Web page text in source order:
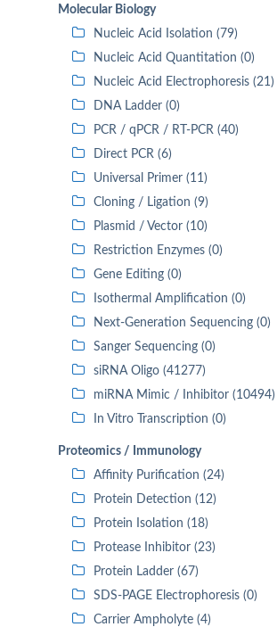
Molecular Biology
Nucleic Acid Isolation (79)
Nucleic Acid Quantitation (0)
Nucleic Acid Electrophoresis (21)
DNA Ladder (0)
PCR / qPCR / RT-PCR (40)
Direct PCR (6)
Universal Primer (11)
Cloning / Ligation (9)
Plasmid / Vector (10)
Restriction Enzymes (0)
Gene Editing (0)
Isothermal Amplification (0)
Next-Generation Sequencing (0)
Sanger Sequencing (0)
siRNA Oligo (41277)
miRNA Mimic / Inhibitor (10494)
In Vitro Transcription (0)
Proteomics / Immunology
Affinity Purification (24)
Protein Detection (12)
Protein Isolation (18)
Protease Inhibitor (23)
Protein Ladder (67)
SDS-PAGE Electrophoresis (0)
Carrier Ampholyte (4)